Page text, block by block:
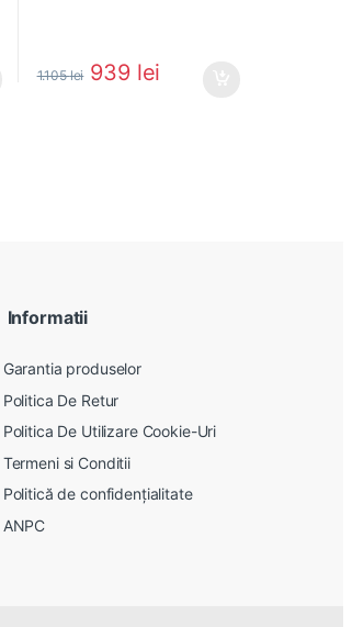
1.105lei 939 lei
Informatii
Garantia produselor
Politica De Retur
Politica De Utilizare Cookie-Uri
Termeni si Conditii
Politică de confidențialitate
ANPC